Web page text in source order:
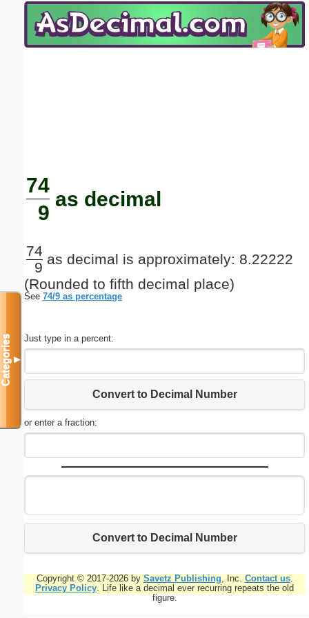
74
9
as decimal
74
9
as decimal is approximately: 8.22222
(Rounded to fifth decimal place)
See 74/9 as percentage
Just type in a percent:
Convert to Decimal Number
or enter a fraction:
Convert to Decimal Number
Copyright © 2017-2026 by Savetz Publishing, Inc. Contact us.
Privacy Policy. Life like a decimal ever recurring repeats the old
figure.
Categories▼
Email address:(optional)
Submit Suggestion